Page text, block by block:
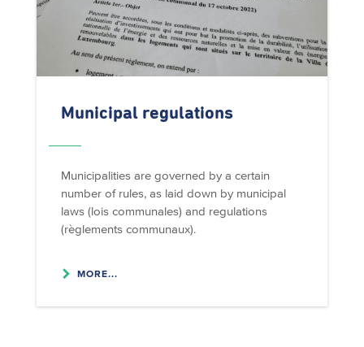
Municipal regulations
Municipalities are governed by a certain
number of rules, as laid down by municipal
laws (lois communales) and regulations
(règlements communaux).
MORE...